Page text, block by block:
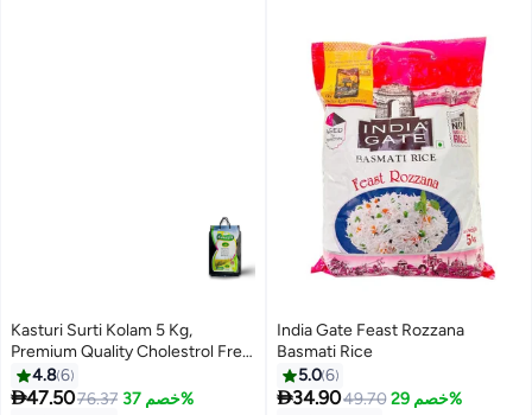
Kasturi Surti Kolam 5 Kg,
Premium Quality Cholestrol Free
Vada Kollam Rice
4.86
47.5076.37 خصم 37%
India Gate Feast Rozzana
Basmati Rice
5.06
34.9049.70 خصم 29%